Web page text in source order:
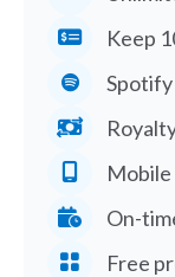
Keep
Mobile
On-
Free